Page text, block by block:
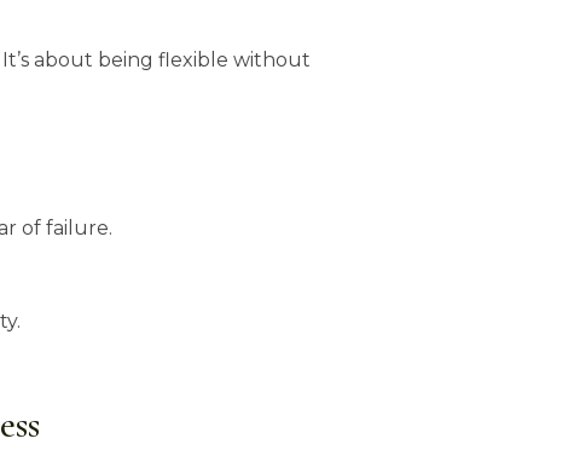
about being flexible without
of failure.